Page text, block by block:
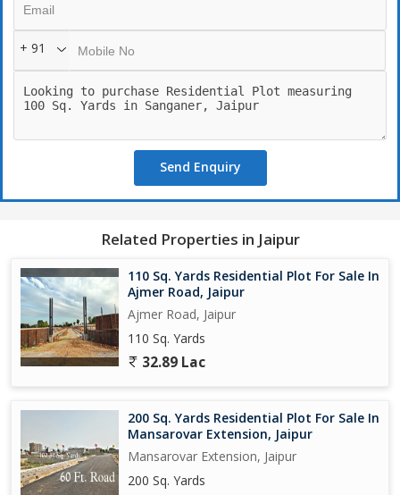
+ 91
Send Enquiry
Related Properties in Jaipur
110 Sq. Yards Residential Plot For Sale In
Ajmer Road, Jaipur
Ajmer Road, Jaipur
110 Sq. Yards
32.89 Lac
200 Sq. Yards Residential Plot For Sale In
Mansarovar Extension, Jaipur
Mansarovar Extension, Jaipur
200 Sq. Yards